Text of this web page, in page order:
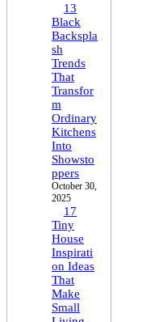
13
Black
Backspla
sh
Trends
That
Transfor
m
Ordinary
Kitchens
Into
Showsto
ppers
October 30,
2025
17
Tiny
House
Inspirati
on Ideas
That
Make
Small